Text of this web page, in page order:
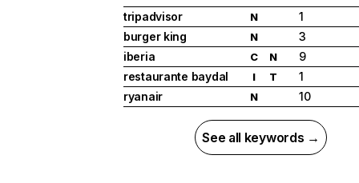
tripadvisor
N
1
burger king
N
3
iberia
C N
9
restaurante baydal
I T
1
ryanair
N 10
See all keywords →